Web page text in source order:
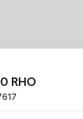
RHO